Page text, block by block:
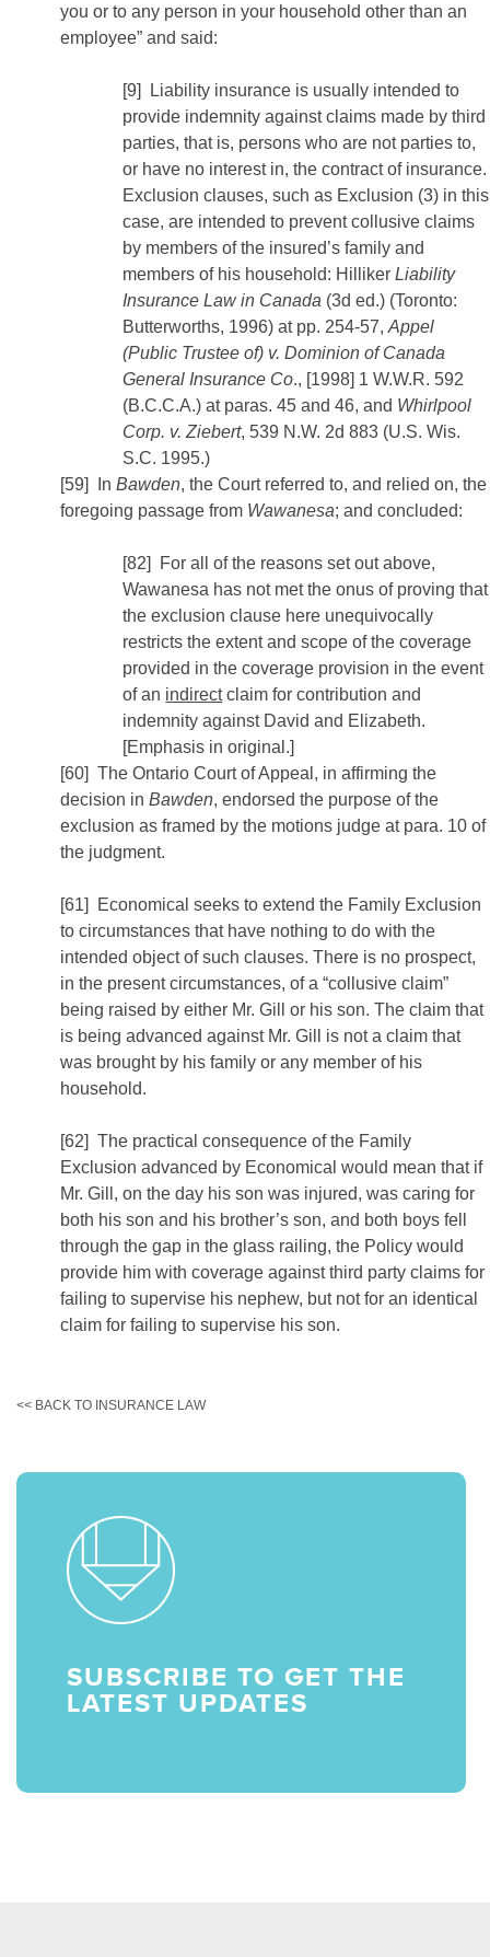
you or to any person in your household other than an
employee” and said:
[9] Liability insurance is usually intended to
provide indemnity against claims made by third
parties, that is, persons who are not parties to,
or have no interest in, the contract of insurance.
Exclusion clauses, such as Exclusion (3) in this
case, are intended to prevent collusive claims
by members of the insured’s family and
members of his household: HillikerLiability
Insurance Law in Canada (3d ed.) (Toronto:
Butterworths, 1996) at pp. 254-57,Appel
(Public Trustee of) v. Dominion of Canada
General Insurance Co., [1998] 1 W.W.R. 592
(B.C.C.A.) at paras. 45 and 46, and Whirlpool
Corp. v. Ziebert, 539 N.W. 2d 883 (U.S. Wis.
S.C. 1995.)
[59] In Bawden, the Court referred to, and relied on, the
foregoing passage from Wawanesa; and concluded:
[82] For all of the reasons set out above,
Wawanesa has not met the onus of proving that
the exclusion clause here unequivocally
restricts the extent and scope of the coverage
provided in the coverage provision in the event
of an indirectclaim for contribution and
indemnity against David and Elizabeth.
[Emphasis in original.]
[60] The Ontario Court of Appeal, in affirming the
decision in Bawden, endorsed the purpose of the
exclusion as framed by the motions judge at para. 10 of
the judgment.
[61] Economical seeks to extend the Family Exclusion
to circumstances that have nothing to do with the
intended object of such clauses. There is no prospect,
in the present circumstances, of a “collusive claim”
being raised by either Mr. Gill or his son. The claim that
is being advanced against Mr. Gill is not a claim that
was brought by his family or any member of his
household.
[62] The practical consequence of the Family
Exclusion advanced by Economical would mean that if
Mr. Gill, on the day his son was injured, was caring for
both his son and his brother’s son, and both boys fell
through the gap in the glass railing, the Policy would
provide him with coverage against third party claims for
failing to supervise his nephew, but not for an identical
claim for failing to supervise his son.
<< BACK TO INSURANCE LAW
SUBSCRIBE TO GET THE
LATEST UPDATES